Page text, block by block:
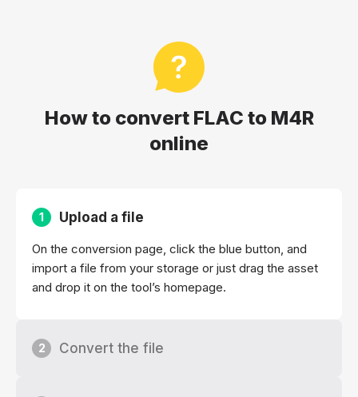
How to convert FLAC to M4R
online
1 Upload a file
On the conversion page, click the blue button, and
import a file from your storage or just drag the asset
and drop it on the tool’s homepage.
2 Convert the file